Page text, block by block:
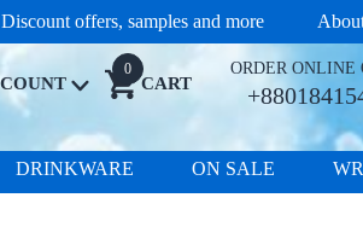
offers, samples and more
CART
0 ORDER ONLINE
DRINKWARE ON SALE